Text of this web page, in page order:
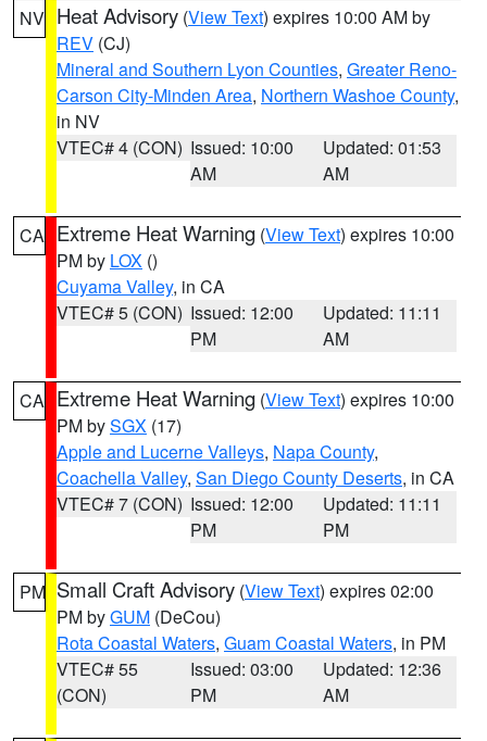
NV Heat Advisory (View Text) expires 10:00 AM by
REV (CJ)
Mineral and Southern Lyon Counties, Greater Reno-
Carson City-Minden Area, Northern Washoe County,
in NV
VTEC# 4 (CON) Issued: 10:00
AM
Updated: 01:53
AM
CA Extreme Heat Warning (View Text) expires 10:00
PM by LOX ()
Cuyama Valley, in CA
VTEC# 5 (CON) Issued: 12:00
PM
Updated: 11:11
AM
CA Extreme Heat Warning (View Text) expires 10:00
PM bySGX (17)
Apple and Lucerne Valleys, Napa County,
Coachella Valley, San Diego County Deserts, in CA
VTEC# 7 (CON) Issued: 12:00
PM
Updated: 11:11
PM
PM Small Craft Advisory (View Text) expires 02:00
PM byGUM (DeCou)
Rota Coastal Waters, Guam Coastal Waters, in PM
VTEC# 55
(CON)
Issued: 03:00
PM
Updated: 12:36
AM